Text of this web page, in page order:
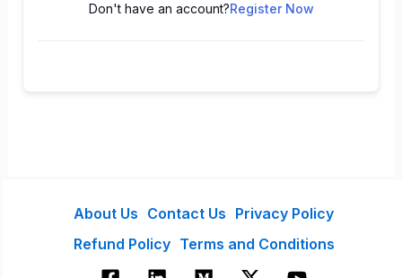
Don't have an account?Register Now
About Us Contact Us Privacy Policy
Refund Policy Terms and Conditions